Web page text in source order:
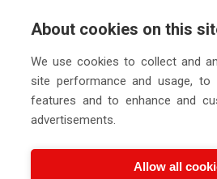
About cookies on this
We use cookies to collect and
site performance and usage, to
features and to enhance and
advertisements.
Allow all